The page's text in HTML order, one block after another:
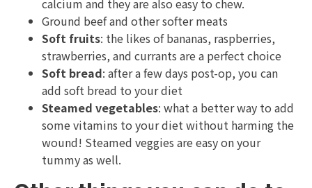
calcium and they are also easy to chew.
Ground beef and other softer meats
Soft fruits: the likes of bananas, raspberries,
strawberries, and currants are a perfect choice
Soft bread: after a few days post-op, you can
add soft bread to your diet
Steamed vegetables: what a better way to add
some vitamins to your diet without harming the
wound! Steamed veggies are easy on your
tummy as well.